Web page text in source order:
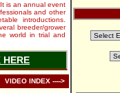
is an annual event
and other
introductions.
breeder/grower
world in trial and
HERE
VIDEO INDEX ---->